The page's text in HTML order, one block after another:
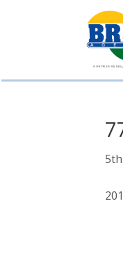
BR&C